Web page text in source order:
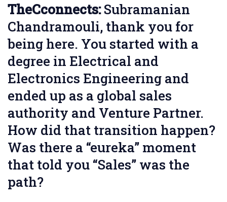
TheCconnects:Subramanian
Chandramouli, thank you for
being here. You started with a
degree in Electrical and
Electronics Engineering and
ended up as a global sales
authority and Venture Partner.
How did that transition happen?
Was there a “eureka” moment
that told you “Sales” was the
path?